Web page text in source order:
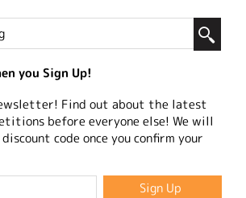
you Sign Up!
Find out about the latest
before everyone else! We will
code once you confirm your